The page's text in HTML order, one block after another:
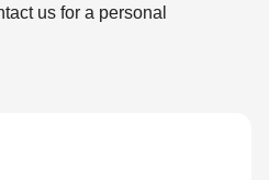
us for a personal